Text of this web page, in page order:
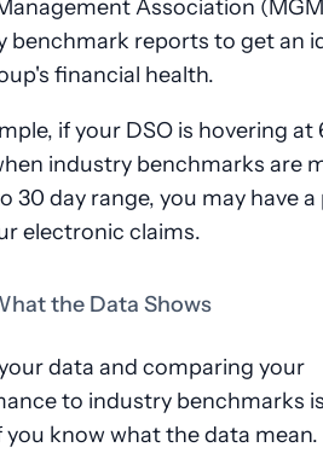
Association
benchmark reports to get an
financial health.
if your DSO is hovering at
industry benchmarks are
30 day range, you may have
electronic claims.
the Data Shows
data and comparing your
to industry benchmarks
you know what the data mean.